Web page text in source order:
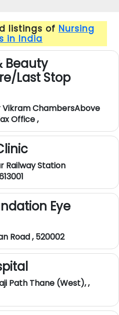
listings of Nursing
in India
Beauty
Last Stop
Vikram ChambersAbove
Office ,
Railway Station
Eye
Road , 520002
Path Thane (West), ,